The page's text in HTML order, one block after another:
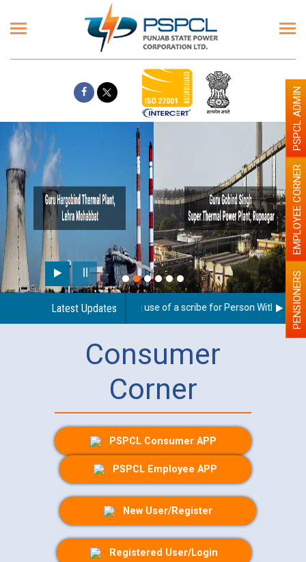
Latest Updates
Guidelines regarding use of a scribe for Person With PENSIONERS
EMPLOYEE CORNER
PSPCL ADMIN
Consumer
Corner
PSPCL Consumer APP
PSPCL Employee APP
New User/Register
Registered User/Login